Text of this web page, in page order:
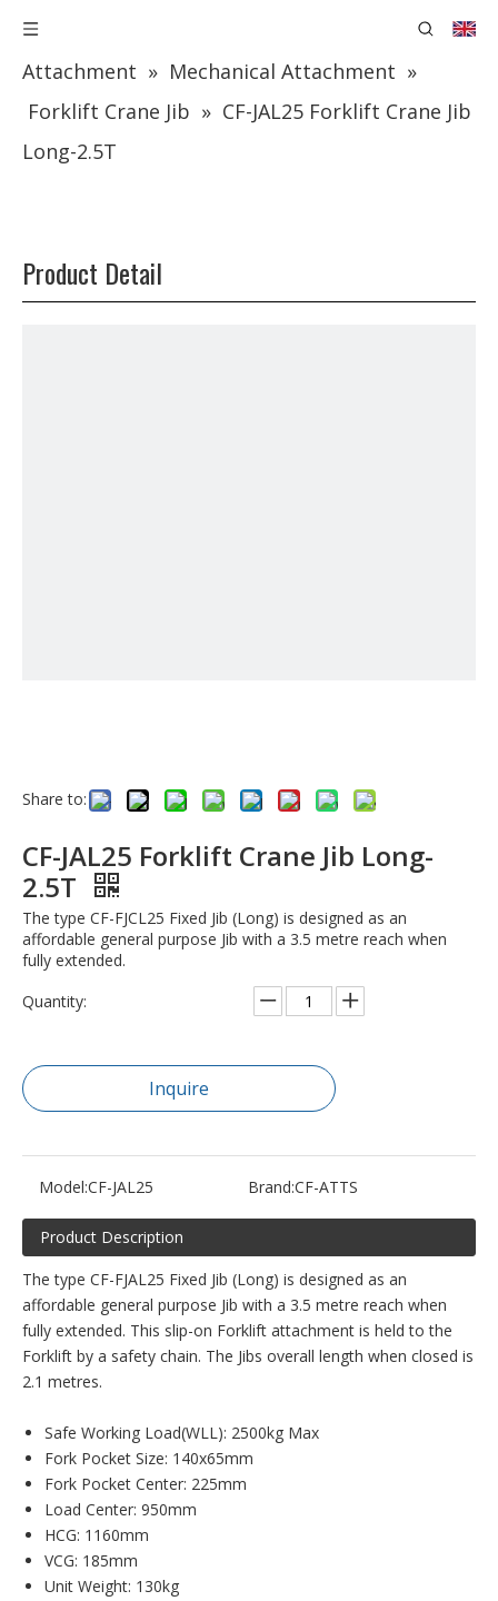
You are here:
Forklift
Attachment » Mechanical Attachment »
Forklift Crane Jib » CF-JAL25 Forklift Crane Jib
Long-2.5T
Product Detail
Share to:
CF-JAL25 Forklift Crane Jib Long-
2.5T
The type CF-FJCL25 Fixed Jib (Long) is designed as an
affordable general purpose Jib with a 3.5 metre reach when
fully extended.
Quantity:
Inquire
Model:CF-JAL25 Brand:CF-ATTS
Product Description
The type CF-FJAL25 Fixed Jib (Long) is designed as an
affordable general purpose Jib with a 3.5 metre reach when
fully extended. This slip-on Forklift attachment is held to the
Forklift by a safety chain. The Jibs overall length when closed is
2.1 metres.
Safe Working Load(WLL): 2500kg Max
Fork Pocket Size: 140x65mm
Fork Pocket Center: 225mm
Load Center: 950mm
HCG: 1160mm
VCG: 185mm
Unit Weight: 130kg